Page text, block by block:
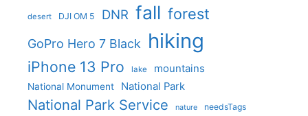
desert DJI OM 5 DNR fall forest
GoPro Hero 7 Black hiking
iPhone 13 Pro lake mountains
National Monument National Park
National Park Service nature needsTags